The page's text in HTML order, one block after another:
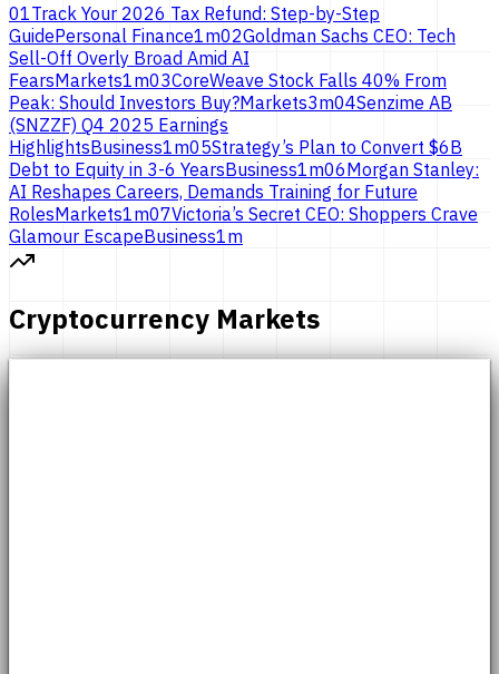
01Track Your 2026 Tax Refund: Step-by-Step
GuidePersonal Finance1m02Goldman Sachs CEO: Tech
Sell-Off Overly Broad Amid AI
FearsMarkets1m03CoreWeave Stock Falls 40% From
Peak: Should Investors Buy?Markets3m04Senzime AB
(SNZZF) Q4 2025 Earnings
HighlightsBusiness1m05Strategy’s Plan to Convert $6B
Debt to Equity in 3-6 YearsBusiness1m06Morgan Stanley:
AI Reshapes Careers, Demands Training for Future
RolesMarkets1m07Victoria’s Secret CEO: Shoppers Crave
Glamour EscapeBusiness1m
Cryptocurrency Markets